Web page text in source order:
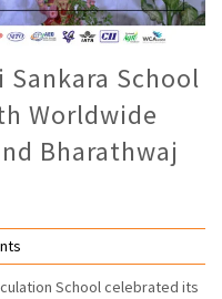
Sankara School
Worldwide
Bharathwaj
School celebrated its